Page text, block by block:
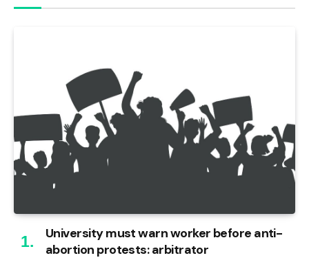
University must warn worker before anti-
abortion protests: arbitrator